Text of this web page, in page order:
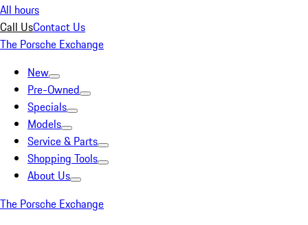
All hours
Call UsContact Us
The Porsche Exchange
New
Pre-Owned
Specials
Models
Service & Parts
Shopping Tools
About Us
The Porsche Exchange